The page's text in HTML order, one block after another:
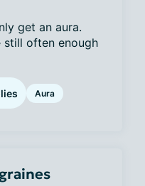
get an aura.
still often enough
Aura